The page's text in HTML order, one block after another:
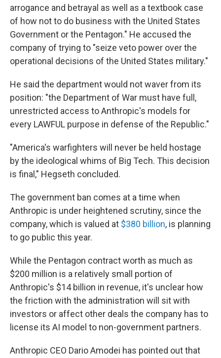
arrogance and betrayal as well as a textbook case
of how not to do business with the United States
Government or the Pentagon." He accused the
company of trying to "seize veto power over the
operational decisions of the United States military."
He said the department would not waver from its
position: "the Department of War must have full,
unrestricted access to Anthropic's models for
every LAWFUL purpose in defense of the Republic."
"America's warfighters will never be held hostage
by the ideological whims of Big Tech. This decision
is final," Hegseth concluded.
The government ban comes at a time when
Anthropic is under heightened scrutiny, since the
company, which is valued at $380 billion, is planning
to go public this year.
While the Pentagon contract worth as much as
$200 million is a relatively small portion of
Anthropic's $14 billion in revenue, it's unclear how
the friction with the administration will sit with
investors or affect other deals the company has to
license its AI model to non-government partners.
Anthropic CEO Dario Amodei has pointed out that